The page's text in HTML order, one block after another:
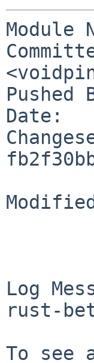
Module Name:
Committed
Pushed By:
Date:		Fri May 22 11:34:39 2026 +0200
Log
rust-